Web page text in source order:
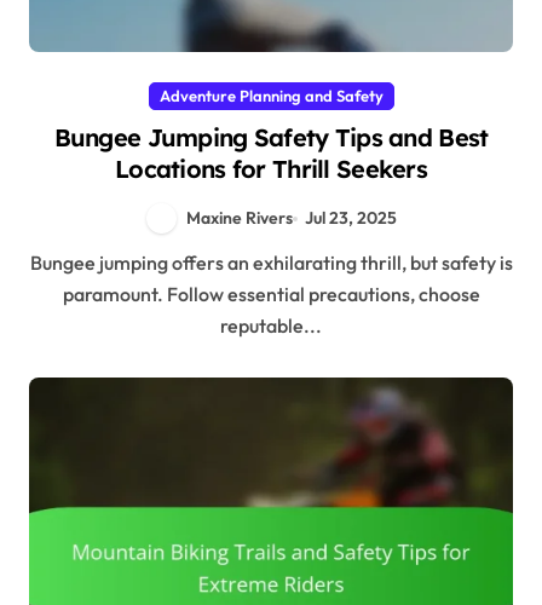
Adventure Planning and Safety
Bungee Jumping Safety Tips and Best
Locations for Thrill Seekers
Maxine Rivers Jul 23, 2025
Bungee jumping offers an exhilarating thrill, but safety is
paramount. Follow essential precautions, choose
reputable...